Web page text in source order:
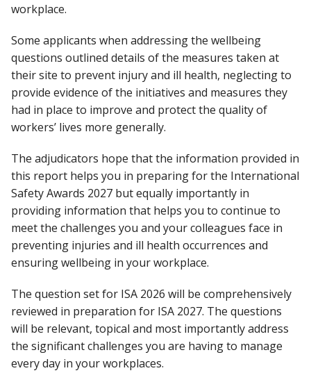
workplace.
Some applicants when addressing the wellbeing
questions outlined details of the measures taken at
their site to prevent injury and ill health, neglecting to
provide evidence of the initiatives and measures they
had in place to improve and protect the quality of
workers’ lives more generally.
The adjudicators hope that the information provided in
this report helps you in preparing for the International
Safety Awards 2027 but equally importantly in
providing information that helps you to continue to
meet the challenges you and your colleagues face in
preventing injuries and ill health occurrences and
ensuring wellbeing in your workplace.
The question set for ISA 2026 will be comprehensively
reviewed in preparation for ISA 2027. The questions
will be relevant, topical and most importantly address
the significant challenges you are having to manage
every day in your workplaces.